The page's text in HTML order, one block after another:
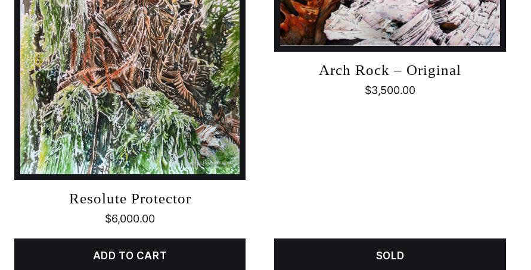
Resolute Protector
$6,000.00
ADD TO CART
Arch Rock – Original
$3,500.00
SOLD